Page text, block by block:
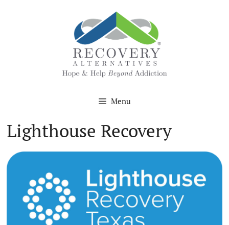
Menu
Lighthouse Recovery